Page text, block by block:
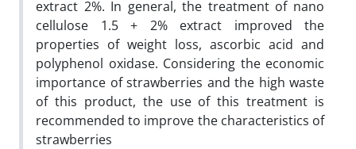
extract 2%. In general, the treatment of nano
cellulose 1.5 + 2% extract improved the
properties of weight loss, ascorbic acid and
polyphenol oxidase. Considering the economic
importance of strawberries and the high waste
of this product, the use of this treatment is
recommended to improve the characteristics of
strawberries